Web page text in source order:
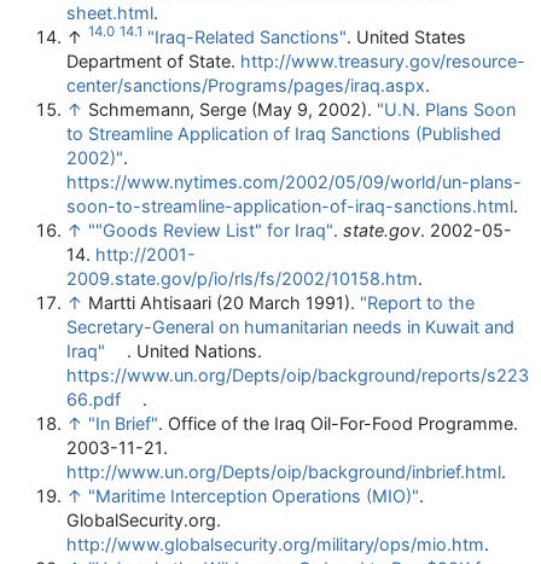
sheet.html.
↑ 14.0 14.1 "Iraq-Related Sanctions". United States
Department of State. http://www.treasury.gov/resource-
center/sanctions/Programs/pages/iraq.aspx.
↑ Schmemann, Serge (May 9, 2002). "U.N. Plans Soon
to Streamline Application of Iraq Sanctions (Published
2002)".
https://www.nytimes.com/2002/05/09/world/un-plans-
soon-to-streamline-application-of-iraq-sanctions.html.
↑ ""Goods Review List" for Iraq". state.gov. 2002-05-
14. http://2001-
2009.state.gov/p/io/rls/fs/2002/10158.htm.
↑ Martti Ahtisaari (20 March 1991). "Report to the
Secretary-General on humanitarian needs in Kuwait and
Iraq"
. United Nations.
https://www.un.org/Depts/oip/background/reports/s223
66.pdf
.
↑ "In Brief". Office of the Iraq Oil-For-Food Programme.
2003-11-21.
http://www.un.org/Depts/oip/background/inbrief.html.
↑ "Maritime Interception Operations (MIO)".
GlobalSecurity.org.
http://www.globalsecurity.org/military/ops/mio.htm.